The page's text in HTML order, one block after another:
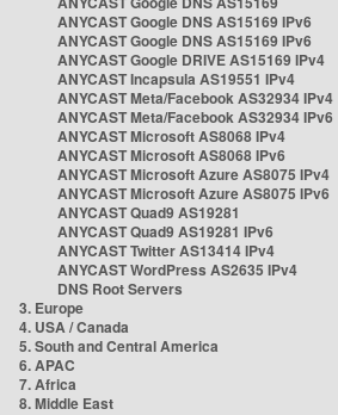
ANYCAST Google DNS AS15169 IPv6
ANYCAST Google DNS AS15169 IPv6
ANYCAST Google DRIVE AS15169 IPv4
ANYCAST Incapsula AS19551 IPv4
ANYCAST Meta/Facebook AS32934 IPv4
ANYCAST Meta/Facebook AS32934 IPv6
ANYCAST Microsoft AS8068 IPv4
ANYCAST Microsoft AS8068 IPv6
ANYCAST Microsoft Azure AS8075 IPv4
ANYCAST Microsoft Azure AS8075 IPv6
ANYCAST Quad9 AS19281
ANYCAST Quad9 AS19281 IPv6
ANYCAST Twitter AS13414 IPv4
ANYCAST WordPress AS2635 IPv4
DNS Root Servers
3. Europe
4. USA / Canada
5. South and Central America
6. APAC
7. Africa
8. Middle East